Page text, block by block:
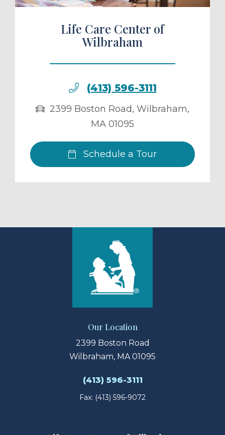
Life Care Center of
Wilbraham
(413) 596-3111
2399 Boston Road, Wilbraham,
MA 01095
Schedule a Tour
Our Location
2399 Boston Road
Wilbraham, MA 01095
(413) 596-3111
Fax: (413) 596-9072